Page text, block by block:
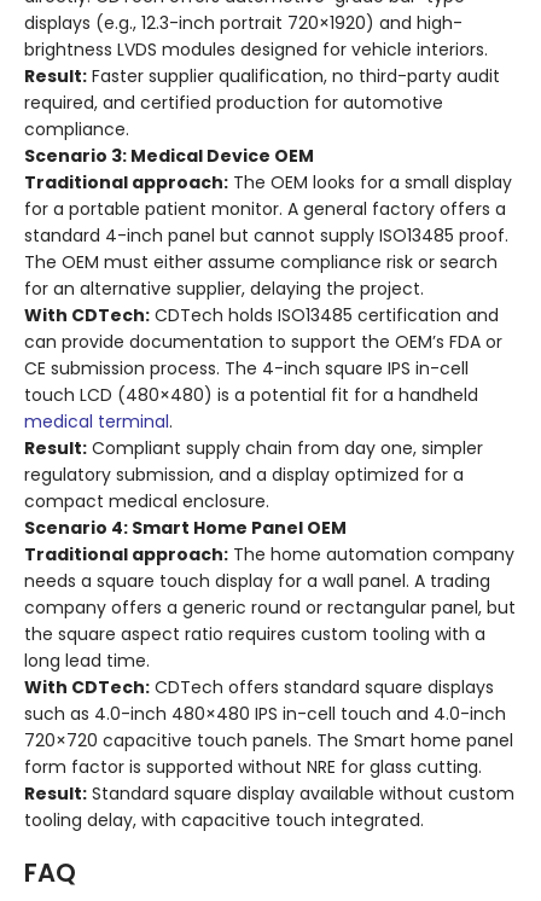
displays (e.g., 12.3-inch portrait 720×1920) and high-
brightness LVDS modules designed for vehicle interiors.
Result: Faster supplier qualification, no third-party audit
required, and certified production for automotive
compliance.
Scenario 3: Medical Device OEM
Traditional approach: The OEM looks for a small display
for a portable patient monitor. A general factory offers a
standard 4-inch panel but cannot supply ISO13485 proof.
The OEM must either assume compliance risk or search
for an alternative supplier, delaying the project.
With CDTech: CDTech holds ISO13485 certification and
can provide documentation to support the OEM’s FDA or
CE submission process. The 4-inch square IPS in-cell
touch LCD (480×480) is a potential fit for a handheld
medical terminal.
Result: Compliant supply chain from day one, simpler
regulatory submission, and a display optimized for a
compact medical enclosure.
Scenario 4: Smart Home Panel OEM
Traditional approach: The home automation company
needs a square touch display for a wall panel. A trading
company offers a generic round or rectangular panel, but
the square aspect ratio requires custom tooling with a
long lead time.
With CDTech: CDTech offers standard square displays
such as 4.0-inch 480×480 IPS in-cell touch and 4.0-inch
720×720 capacitive touch panels. The Smart home panel
form factor is supported without NRE for glass cutting.
Result: Standard square display available without custom
tooling delay, with capacitive touch integrated.
FAQ